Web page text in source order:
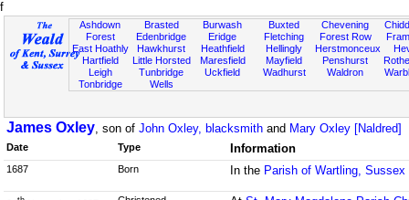
f
Ashdown
Forest
East Hoathly
Hartfield
Leigh
Tonbridge
Brasted
Edenbridge
Hawkhurst
Little Horsted
Tunbridge
Wells
Burwash
Eridge
Heathfield
Maresfield
Uckfield
Buxted
Fletching
Hellingly
Mayfield
Wadhurst
Chevening
Forest Row
Herstmonceux
Penshurst
Waldron
James Oxley, son of John Oxley, blacksmith and Mary Oxley [Naldred]
Date Type Information
1687 Born In the Parish of Wartling, Sussex